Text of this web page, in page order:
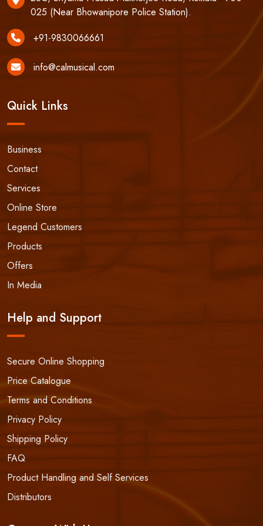
025 (Near Bhowanipore Police Station).
+91-9830066661
info@calmusical.com
Quick Links
Business
Contact
Services
Online Store
Legend Customers
Products
Offers
In Media
Help and Support
Secure Online Shopping
Price Catalogue
Terms and Conditions
Privacy Policy
Shipping Policy
FAQ
Product Handling and Self Services
Distributors